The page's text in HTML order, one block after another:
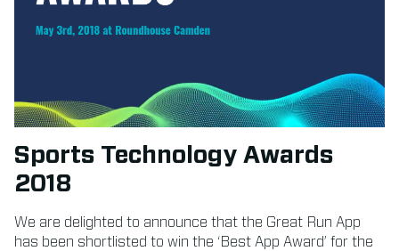
Sports Technology Awards
2018
We are delighted to announce that the Great Run App
has been shortlisted to win the ‘Best App Award’ for the